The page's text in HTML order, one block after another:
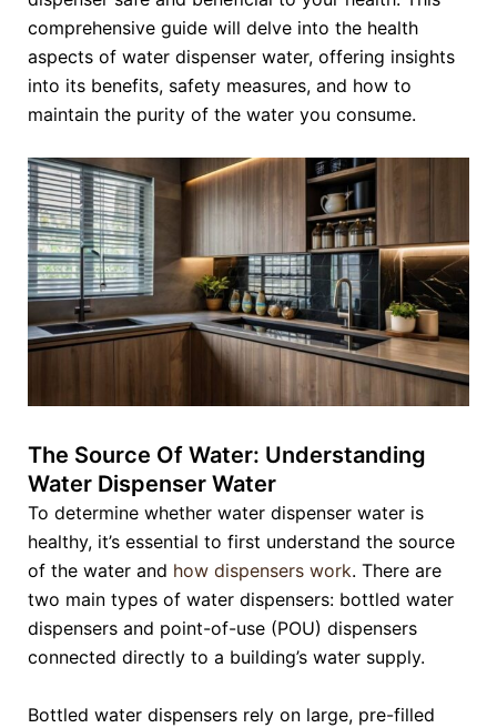
comprehensive guide will delve into the health
aspects of water dispenser water, offering insights
into its benefits, safety measures, and how to
maintain the purity of the water you consume.
The Source Of Water: Understanding
Water Dispenser Water
To determine whether water dispenser water is
healthy, it’s essential to first understand the source
of the water and how dispensers work. There are
two main types of water dispensers: bottled water
dispensers and point-of-use (POU) dispensers
connected directly to a building’s water supply.
Bottled water dispensers rely on large, pre-filled